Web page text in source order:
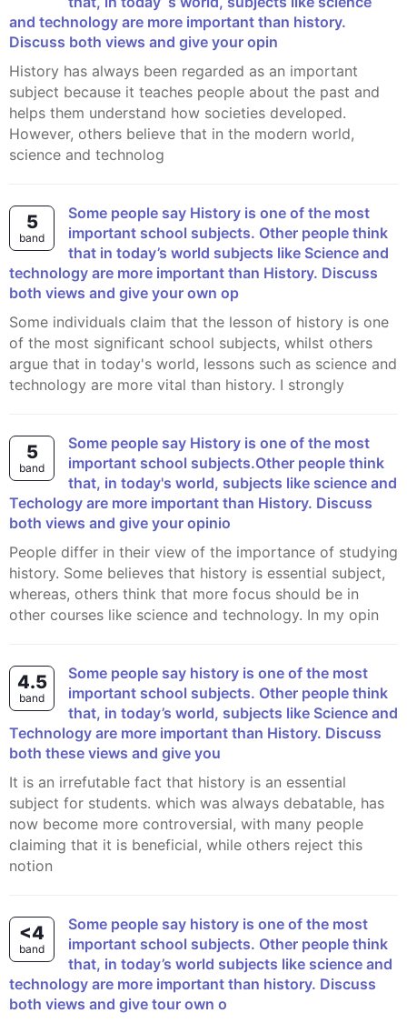
and technology are more important than history.
Discuss both views and give your opin
History has always been regarded as an important
subject because it teaches people about the past and
helps them understand how societies developed.
However, others believe that in the modern world,
science and technolog
5
band
Some people say History is one of the most
important school subjects. Other people think
that in today’s world subjects like Science and
technology are more important than History. Discuss
both views and give your own op
Some individuals claim that the lesson of history is one
of the most significant school subjects, whilst others
argue that in today's world, lessons such as science and
technology are more vital than history. I strongly
5
band
Some people say History is one of the most
important school subjects.Other people think
that, in today's world, subjects like science and
Techology are more important than History. Discuss
both views and give your opinio
People differ in their view of the importance of studying
history. Some believes that history is essential subject,
whereas, others think that more focus should be in
other courses like science and technology. In my opin
4.5
band
Some people say history is one of the most
important school subjects. Other people think
that, in today’s world, subjects like Science and
Technology are more important than History. Discuss
both these views and give you
It is an irrefutable fact that history is an essential
subject for students. which was always debatable, has
now become more controversial, with many people
claiming that it is beneficial, while others reject this
notion
<4
band
Some people say history is one of the most
important school subjects. Other people think
that, in today’s world subjects like science and
technology are more important than history. Discuss
both views and give tour own o